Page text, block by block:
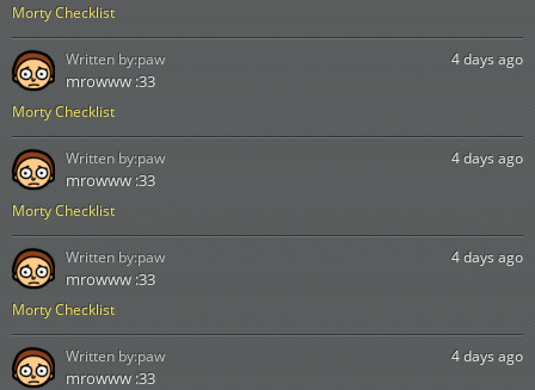
Morty Checklist
Morty Checklist
4 days ago
mrowww :33
Written by:paw
Morty Checklist
4 days ago
mrowww :33
Written by:paw
Morty Checklist
4 days ago
mrowww :33
Written by:paw
4 days ago
mrowww :33
Written by:paw